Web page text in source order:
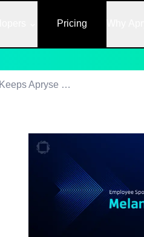
Pricing
The Right Hand to the CEO: How Melanie Schneider Keeps Apryse Moving